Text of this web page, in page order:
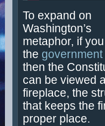
To expand on
Washington’s
metaphor, if
the
then the
can be viewed
fireplace, the
that keeps the
proper place.